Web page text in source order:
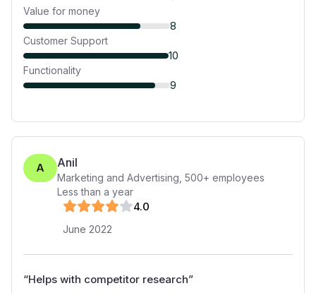
Value for money
8
Customer Support
10
Functionality
9
A Anil
Marketing and Advertising 500+ employees
Less than a year
4.0
June 2022
“Helps with competitor research”